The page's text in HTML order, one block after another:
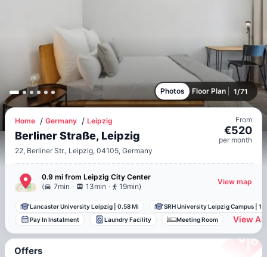
Photos Floor Plan 1/71
Home Germany Leipzig
Berliner Straße, Leipzig
22, Berliner Str., Leipzig, 04105, Germany
From
€520
per month
0.9 mi from Leipzig City Center
(
7min . 13min . 19min)
View map
Lancaster University Leipzig 0.58 Mi SRH University Leipzig Campus
Pay In Instalment
Laundry Facility Meeting Room View All
Offers